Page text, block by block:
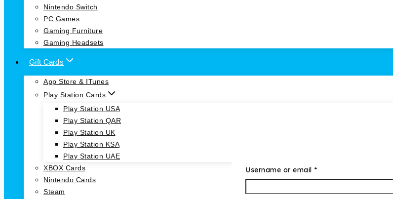
Nintendo Switch
PC Games
Gaming Furniture
Gaming Headsets
Gift Cards
App Store & ITunes
Play Station Cards
Play Station USA
Play Station QAR
Play Station UK
Play Station KSA
Play Station UAE
XBOX Cards
Nintendo Cards
Steam
Username or email *